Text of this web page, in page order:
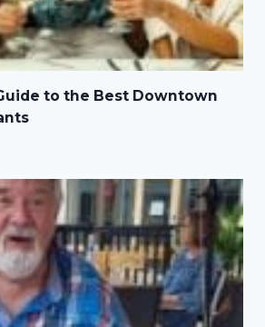
to the Best Downtown